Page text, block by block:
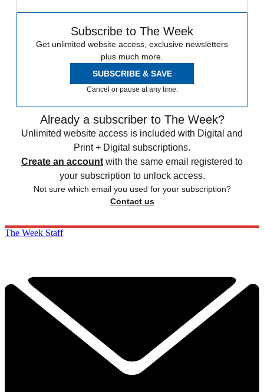
Subscribe to The Week
Get unlimited website access, exclusive newsletters
plus much more.
SUBSCRIBE & SAVE
Cancel or pause at any time.
Already a subscriber to The Week?
Unlimited website access is included with Digital and
Print + Digital subscriptions.
Create an account with the same email registered to
your subscription to unlock access.
Not sure which email you used for your subscription?
Contact us
The Week Staff